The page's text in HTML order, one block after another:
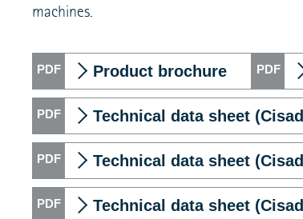
machines.
Product brochure
Technical data sheet
Technical data sheet
Technical data sheet